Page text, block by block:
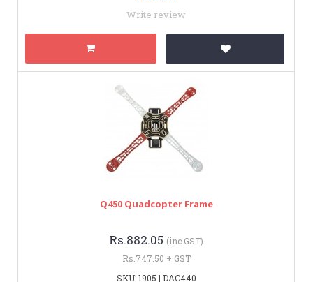
Write review
Q450 Quadcopter Frame
Rs.882.05 (inc GST)
Rs.747.50 + GST
SKU: 1905 | DAC440